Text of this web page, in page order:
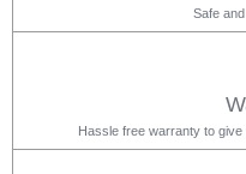
Safe
Hassle free warranty to